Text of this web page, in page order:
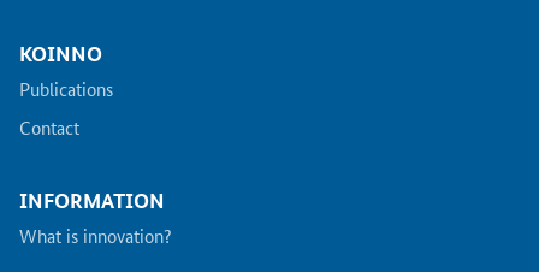
KOINNO
Publications
Contact
INFORMATION
What is innovation?